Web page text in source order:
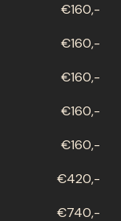
€160,-
€160,-
€160,-
€160,-
€160,-
€420,-
€740,-